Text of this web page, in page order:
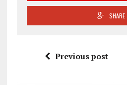
SHARE
Previous post